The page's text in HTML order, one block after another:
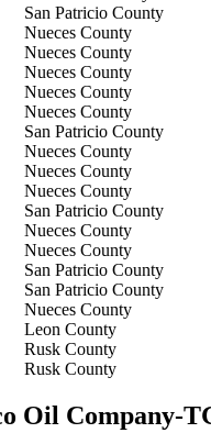
San Patricio County
Nueces County
Nueces County
Nueces County
Nueces County
Nueces County
San Patricio County
Nueces County
Nueces County
Nueces County
San Patricio County
Nueces County
Nueces County
San Patricio County
San Patricio County
Nueces County
Leon County
Rusk County
Rusk County
Oil Company-